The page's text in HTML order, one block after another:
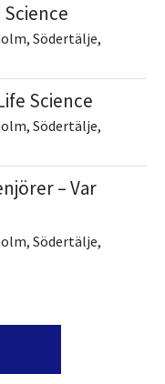
Södertälje,
Science
Södertälje,
– Var
Södertälje,